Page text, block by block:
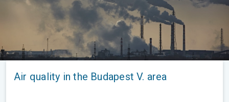
Air quality in the Budapest V. area